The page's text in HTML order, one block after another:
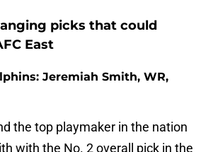
picks that could
East
Jeremiah Smith, WR,
the top playmaker in the nation
with the No. 2 overall pick in the